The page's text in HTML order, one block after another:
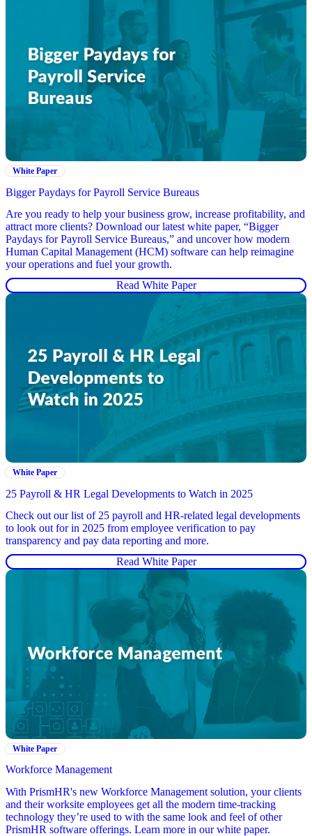
White Paper
Bigger Paydays for Payroll Service Bureaus
Are you ready to help your business grow, increase profitability, and
attract more clients? Download our latest white paper, “Bigger
Paydays for Payroll Service Bureaus,” and uncover how modern
Human Capital Management (HCM) software can help reimagine
your operations and fuel your growth.
Read White Paper
White Paper
25 Payroll & HR Legal Developments to Watch in 2025
Check out our list of 25 payroll and HR-related legal developments
to look out for in 2025 from employee verification to pay
transparency and pay data reporting and more.
Read White Paper
White Paper
Workforce Management
With PrismHR's new Workforce Management solution, your clients
and their worksite employees get all the modern time-tracking
technology they’re used to with the same look and feel of other
PrismHR software offerings. Learn more in our white paper.